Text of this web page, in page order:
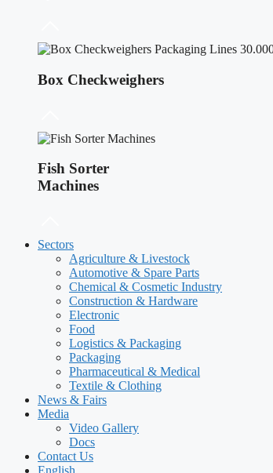
Box Checkweighers
Fish Sorter
Machines
Sectors
Agriculture & Livestock
Automotive & Spare Parts
Chemical & Cosmetic Industry
Construction & Hardware
Electronic
Food
Logistics & Packaging
Packaging
Pharmaceutical & Medical
Textile & Clothing
News & Fairs
Media
Video Gallery
Docs
Contact Us